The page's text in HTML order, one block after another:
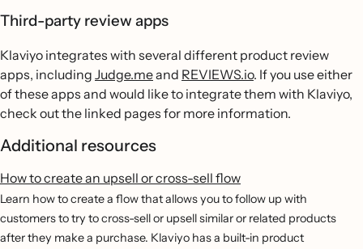
Third-party review apps
Klaviyo integrates with several different product review
apps, including Judge.meand REVIEWS.io. If you use either
of these apps and would like to integrate them with Klaviyo,
check out the linked pages for more information.
Additional resources
How to create an upsell or cross-sell flow
Learn how to create a flow that allows you to follow up with
customers to try to cross-sell or upsell similar or related products
after they make a purchase. Klaviyo has a built-in product